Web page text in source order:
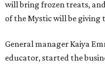
works with her sister at
father manages the
"Our staff is what makes
says. "The art is just our